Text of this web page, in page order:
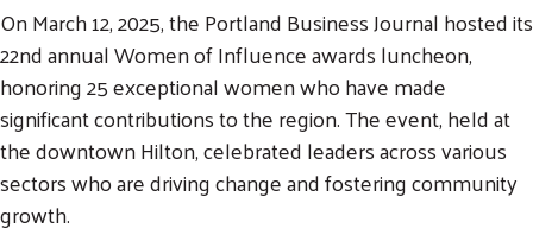
On March 12, 2025, the Portland Business Journal hosted its
22nd annual Women of Influence awards luncheon,
honoring 25 exceptional women who have made
significant contributions to the region. The event, held at
the downtown Hilton, celebrated leaders across various
sectors who are driving change and fostering community
growth.